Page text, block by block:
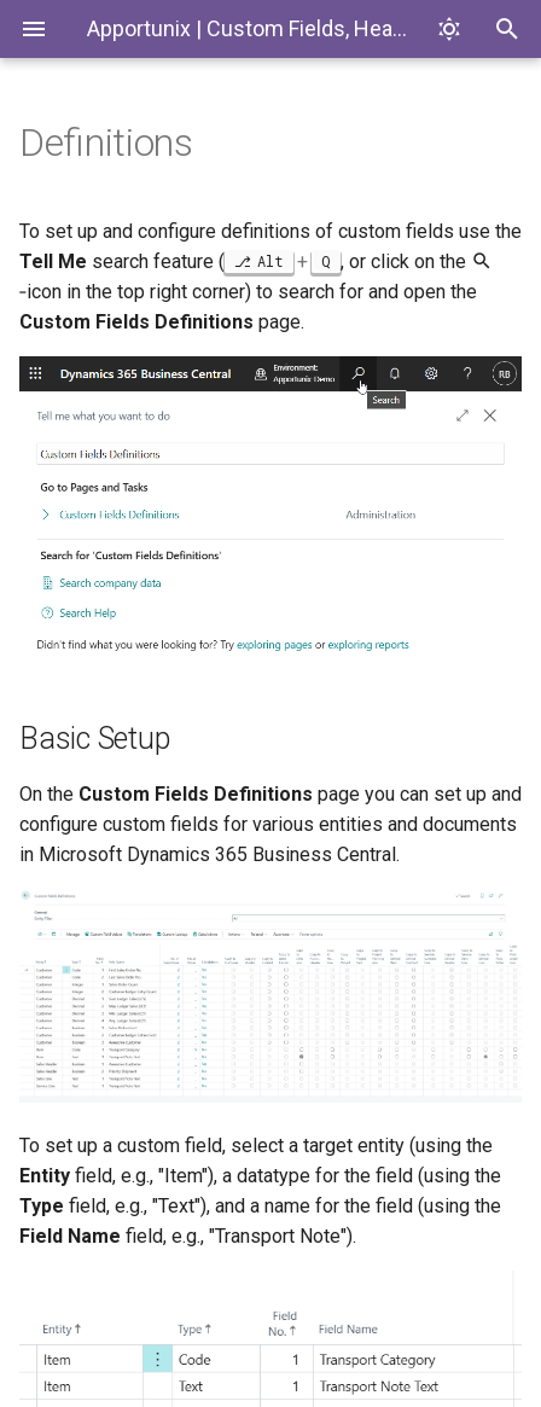
Apportunix | Custom Fields, Headlines & Tiles
Installing the Extension
Permission Configuration
License Activation
Basic Setup
Translations
Supported Entity Types
Pro - All Entities
Supported Number of Fields
Free - 30 Fields (5 per Data
type)
Pro - 60 Fields (10 per Data
type)
Boolean (Checkbox)
Code
Decimal
Integer
Text
Visibility on Pages
Introduction
Custom Fields EnumExtensions
Enums
Pages
PermissionSets
Tables
Definitions
To set up and configure definitions of custom fields use the
Tell Me search feature ( Alt + Q , or click on the
‑icon in the top right corner) to search for and open the
Custom Fields Definitions page.
Basic Setup
On the Custom Fields Definitions page you can set up and
configure custom fields for various entities and documents
in Microsoft Dynamics 365 Business Central.
To set up a custom field, select a target entity (using the
Entity field, e.g., "Item"), a datatype for the field (using the
Type field, e.g., "Text"), and a name for the field (using the
Field Name field, e.g., "Transport Note").